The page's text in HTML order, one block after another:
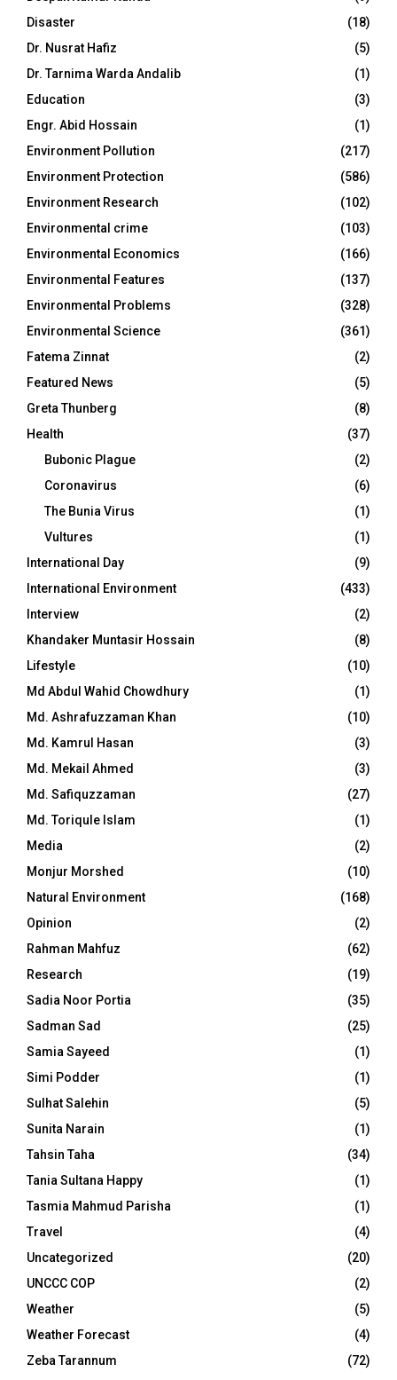
Disaster
(18)
Dr. Nusrat Hafiz
(5)
Dr. Tarnima Warda Andalib
(1)
Education
(3)
Engr. Abid Hossain
(1)
Environment Pollution
(217)
Environment Protection
(586)
Environment Research
(102)
Environmental crime
(103)
Environmental Economics
(166)
Environmental Features
(137)
Environmental Problems
(328)
Environmental Science
(361)
Fatema Zinnat
(2)
Featured News
(5)
Greta Thunberg
(8)
Health
(37)
Bubonic Plague
(2)
Coronavirus
(6)
The Bunia Virus
(1)
Vultures
(1)
International Day
(9)
International Environment
(433)
Interview
(2)
Khandaker Muntasir Hossain
(8)
Lifestyle
(10)
Md Abdul Wahid Chowdhury
(1)
Md. Ashrafuzzaman Khan
(10)
Md. Kamrul Hasan
(3)
Md. Mekail Ahmed
(3)
Md. Safiquzzaman
(27)
Md. Toriqule Islam
(1)
Media
(2)
Monjur Morshed
(10)
Natural Environment
(168)
Opinion
(2)
Rahman Mahfuz
(62)
Research
(19)
Sadia Noor Portia
(35)
Sadman Sad
(25)
Samia Sayeed
(1)
Simi Podder
(1)
Sulhat Salehin
(5)
Sunita Narain
(1)
Tahsin Taha
(34)
Tania Sultana Happy
(1)
Tasmia Mahmud Parisha
(1)
Travel
(4)
Uncategorized
(20)
UNCCC COP
(2)
Weather
(5)
Weather Forecast
(4)
Zeba Tarannum
(72)